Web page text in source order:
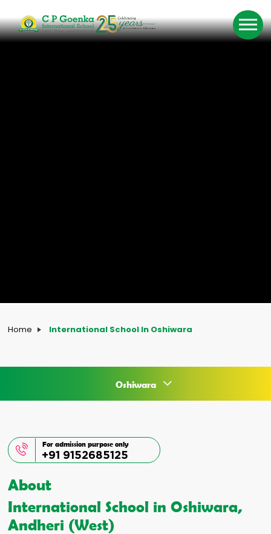
Home International School In Oshiwara
Oshiwara
For admission purpose only
+91 9152685125
About
International School in Oshiwara,
Andheri (West)